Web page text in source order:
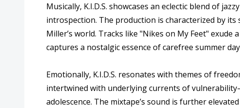
Musically, K.I.D.S. showcases an eclectic blend of
introspection. The production is characterized by
Miller’s world. Tracks like "Nikes on My Feet"
captures a nostalgic essence of carefree summer
Emotionally, K.I.D.S. resonates with themes of
intertwined with underlying currents of
adolescence. The mixtape’s sound is further